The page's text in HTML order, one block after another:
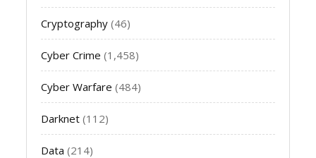
Cryptography (46)
Cyber Crime (1,458)
Cyber Warfare (484)
Darknet (112)
Data (214)